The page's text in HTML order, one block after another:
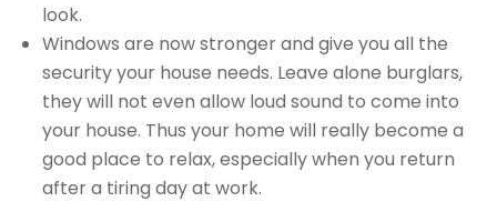
look.
Windows are now stronger and give you all the
security your house needs. Leave alone burglars,
they will not even allow loud sound to come into
your house. Thus your home will really become a
good place to relax, especially when you return
after a tiring day at work.